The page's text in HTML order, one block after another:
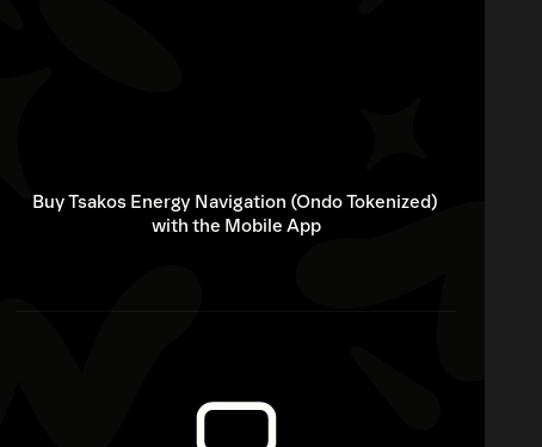
Buy Tsakos Energy Navigation (Ondo Tokenized)
with the Mobile App